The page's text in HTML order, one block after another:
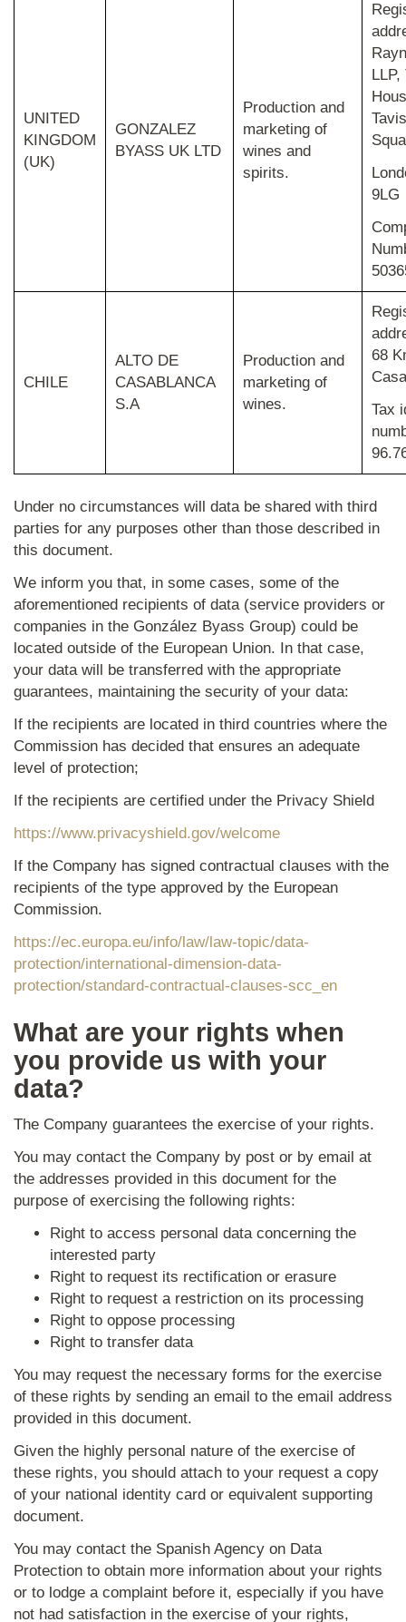
UNITED
KINGDOM
(UK)
GONZALEZ
BYASS UK LTD
Production and
marketing of
wines and
spirits.
9LG
CHILE
ALTO DE
CASABLANCA
S.A
Production and
marketing of
wines.
68
Tax
Under no circumstances will data be shared with third
parties for any purposes other than those described in
this document.
We inform you that, in some cases, some of the
aforementioned recipients of data (service providers or
companies in the González Byass Group) could be
located outside of the European Union. In that case,
your data will be transferred with the appropriate
guarantees, maintaining the security of your data:
If the recipients are located in third countries where the
Commission has decided that ensures an adequate
level of protection;
If the recipients are certified under the Privacy Shield
https://www.privacyshield.gov/welcome
If the Company has signed contractual clauses with the
recipients of the type approved by the European
Commission.
https://ec.europa.eu/info/law/law-topic/data-
protection/international-dimension-data-
protection/standard-contractual-clauses-scc_en
What are your rights when
you provide us with your
data?
The Company guarantees the exercise of your rights.
You may contact the Company by post or by email at
the addresses provided in this document for the
purpose of exercising the following rights:
Right to access personal data concerning the
interested party
Right to request its rectification or erasure
Right to request a restriction on its processing
Right to oppose processing
Right to transfer data
You may request the necessary forms for the exercise
of these rights by sending an email to the email address
provided in this document.
Given the highly personal nature of the exercise of
these rights, you should attach to your request a copy
of your national identity card or equivalent supporting
document.
You may contact the Spanish Agency on Data
Protection to obtain more information about your rights
or to lodge a complaint before it, especially if you have
not had satisfaction in the exercise of your rights,